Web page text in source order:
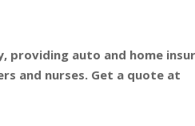
providing auto and home
and nurses. Get a quote at